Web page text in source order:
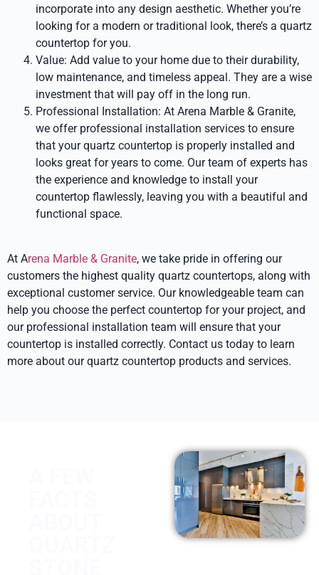
incorporate into any design aesthetic. Whether you’re
looking for a modern or traditional look, there’s a quartz
countertop for you.
Value: Add value to your home due to their durability,
low maintenance, and timeless appeal. They are a wise
investment that will pay off in the long run.
Professional Installation: At Arena Marble & Granite,
we offer professional installation services to ensure
that your quartz countertop is properly installed and
looks great for years to come. Our team of experts has
the experience and knowledge to install your
countertop flawlessly, leaving you with a beautiful and
functional space.
At Arena Marble & Granite, we take pride in offering our
customers the highest quality quartz countertops, along with
exceptional customer service. Our knowledgeable team can
help you choose the perfect countertop for your project, and
our professional installation team will ensure that your
countertop is installed correctly. Contact us today to learn
more about our quartz countertop products and services.